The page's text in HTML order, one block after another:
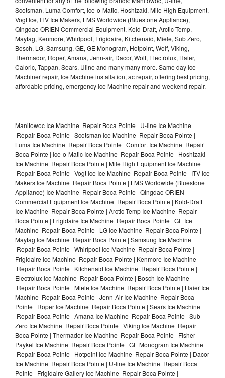
Scotsman, Luma Comfort, Ice-o-Matic, Hoshizaki, Mile High Equipment,
Vogt Ice, ITV Ice Makers, LMS Worldwide (Bluestone Appliance),
Qingdao ORIEN Commercial Equipment, Kold-Draft, Arctic-Temp,
Maytag, Kenmore, Whirlpool, Frigidaire, Kitchenaid, Miele, Sub Zero,
Bosch, LG, Samsung, GE, GE Monogram, Hotpoint, Wolf, Viking,
Thermador, Roper, Amana, Jenn-air, Dacor, Wolf, Electrolux, Haier,
Caloric, Tappan, Sears, Uline and many many more. Same day Ice
Machiner repair, Ice Machine installation, ac repair, offering best pricing,
affordable pricing, emergency Ice Machine repair and weekend repair.
Manitowoc Ice Machine Repair Boca Pointe | U-line Ice Machine
Repair Boca Pointe | Scotsman Ice Machine Repair Boca Pointe |
Luma Ice Machine Repair Boca Pointe | Comfort Ice Machine Repair
Boca Pointe | Ice-o-Matic Ice Machine Repair Boca Pointe | Hoshizaki
Ice Machine Repair Boca Pointe | Mile High Equipment Ice Machine
Repair Boca Pointe | Vogt Ice Ice Machine Repair Boca Pointe | ITV Ice
Makers Ice Machine Repair Boca Pointe | LMS Worldwide (Bluestone
Appliance) Ice Machine Repair Boca Pointe | Qingdao ORIEN
Commercial Equipment Ice Machine Repair Boca Pointe | Kold-Draft
Ice Machine Repair Boca Pointe | Arctic-Temp Ice Machine Repair
Boca Pointe | Frigidaire Ice Machine Repair Boca Pointe | GE Ice
Machine Repair Boca Pointe | LG Ice Machine Repair Boca Pointe |
Maytag Ice Machine Repair Boca Pointe | Samsung Ice Machine
Repair Boca Pointe | Whirlpool Ice Machine Repair Boca Pointe |
Frigidaire Ice Machine Repair Boca Pointe | Kenmore Ice Machine
Repair Boca Pointe | Kitchenaid Ice Machine Repair Boca Pointe |
Electrolux Ice Machine Repair Boca Pointe | Bosch Ice Machine
Repair Boca Pointe | Miele Ice Machine Repair Boca Pointe | Haier Ice
Machine Repair Boca Pointe | Jenn-Air Ice Machine Repair Boca
Pointe | Roper Ice Machine Repair Boca Pointe | Sears Ice Machine
Repair Boca Pointe | Amana Ice Machine Repair Boca Pointe | Sub
Zero Ice Machine Repair Boca Pointe | Viking Ice Machine Repair
Boca Pointe | Thermador Ice Machine Repair Boca Pointe | Fisher
Paykel Ice Machine Repair Boca Pointe | GE Monogram Ice Machine
Repair Boca Pointe | Hotpoint Ice Machine Repair Boca Pointe | Dacor
Ice Machine Repair Boca Pointe | U-line Ice Machine Repair Boca
Pointe | Frigidaire Gallery Ice Machine Repair Boca Pointe |